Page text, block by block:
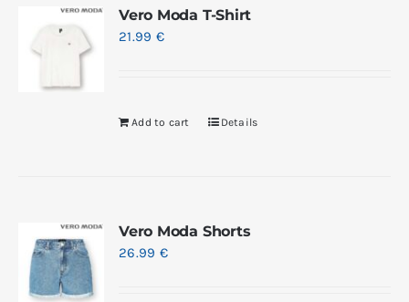
Vero Moda T-Shirt
21.99 €
Add to cart Details
Vero Moda Shorts
26.99 €